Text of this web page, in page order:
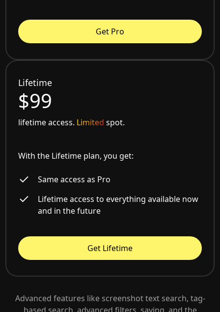
Get Pro
Lifetime
$99
lifetime access. Limited spot.
With the Lifetime plan, you get:
Same access as Pro
Lifetime access to everything available now
and in the future
Get Lifetime
Advanced features like screenshot text search, tag-
based search, advanced filters, saving, and the